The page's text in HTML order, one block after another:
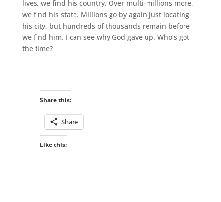
lives, we find his country. Over multi-millions more,
we find his state. Millions go by again just locating
his city, but hundreds of thousands remain before
we find him. I can see why God gave up. Who’s got
the time?
Share this:
Share
Like this: